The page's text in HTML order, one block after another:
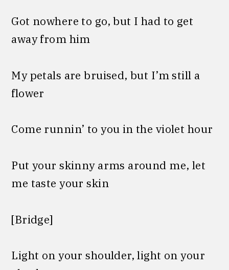
Got nowhere to go, but I had to get
away from him
My petals are bruised, but I’m still a
flower
Come runnin’ to you in the violet hour
Put your skinny arms around me, let
me taste your skin
[Bridge]
Light on your shoulder, light on your